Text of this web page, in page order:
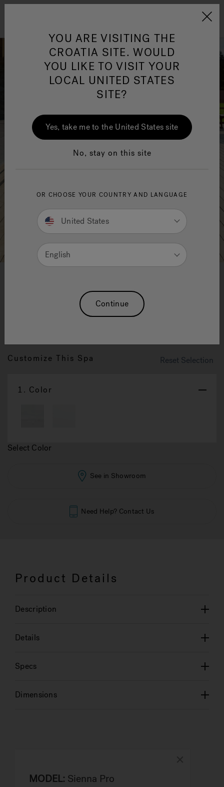
Jacuzzi&reg; EMEA
Sienna Pro: The Best To Most
Demanding Of Hydromassage
Customize This Spa Reset Selection
1. Color
Select Color
See in Showroom
Need Help? Contact Us
Product Details
Description
Details
Specs
Dimensions
YOU ARE VISITING THE
CROATIA SITE. WOULD
YOU LIKE TO VISIT YOUR
LOCAL UNITED STATES
SITE?
Yes, take me to the United States site
No, stay on this site
OR CHOOSE YOUR COUNTRY AND LANGUAGE
United States
English
Continue